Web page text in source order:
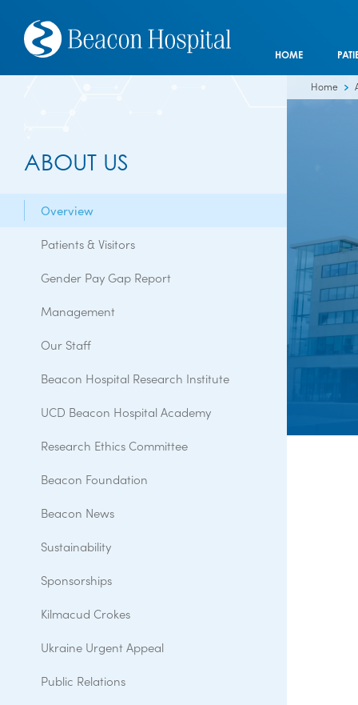
HOME
ABOUT US
Overview
Patients & Visitors
Gender Pay Gap Report
Management
Our Staff
Beacon Hospital Research Institute
UCD Beacon Hospital Academy
Research Ethics Committee
Beacon Foundation
Beacon News
Sustainability
Sponsorships
Kilmacud Crokes
Ukraine Urgent Appeal
Public Relations
Home